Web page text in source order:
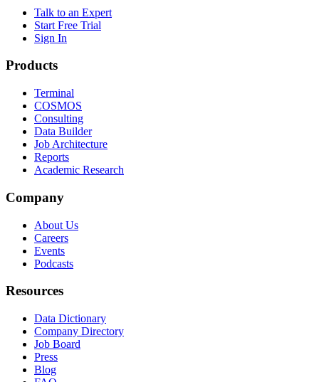
Talk to an Expert
Start Free Trial
Sign In
Products
Terminal
COSMOS
Consulting
Data Builder
Job Architecture
Reports
Academic Research
Company
About Us
Careers
Events
Podcasts
Resources
Data Dictionary
Company Directory
Job Board
Press
Blog